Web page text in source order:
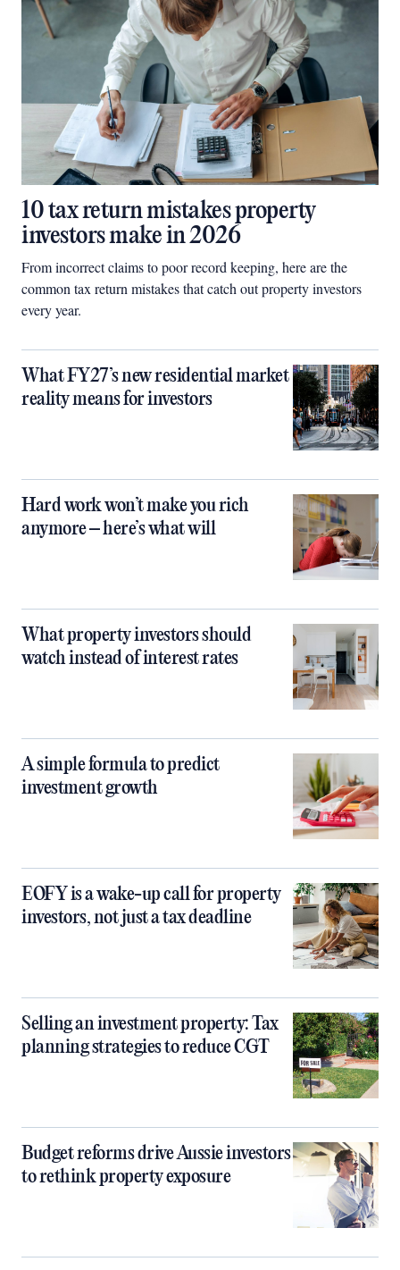
10 tax return mistakes property
investors make in 2026
From incorrect claims to poor record keeping, here are the
common tax return mistakes that catch out property investors
every year.
What FY27’s new residential market
reality means for investors
Hard work won’t make you rich
anymore – here’s what will
What property investors should
watch instead of interest rates
A simple formula to predict
investment growth
EOFY is a wake-up call for property
investors, not just a tax deadline
Selling an investment property: Tax
planning strategies to reduce CGT
Budget reforms drive Aussie investors
to rethink property exposure